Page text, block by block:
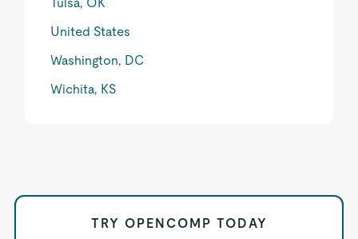
United States
Washington, DC
Wichita, KS
TRY OPENCOMP TODAY